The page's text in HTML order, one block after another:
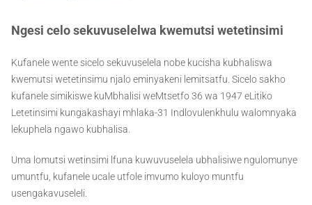
Ngesi celo sekuvuselelwa kwemutsi wetetinsimi
Kufanele wente sicelo sekuvuselela nobe kucisha kubhaliswa
kwemutsi wetetinsimu njalo eminyakeni lemitsatfu. Sicelo sakho
kufanele simikiswe kuMbhalisi weMtsetfo 36 wa 1947 eLitiko
Letetinsimi kungakashayi mhlaka-31 Indlovulenkhulu walomnyaka
lekuphela ngawo kubhalisa.
Uma lomutsi wetinsimi lfuna kuwuvuselela ubhalisiwe ngulomunye
umuntfu, kufanele ucale utfole imvumo kuloyo muntfu
usengakavuseleli.